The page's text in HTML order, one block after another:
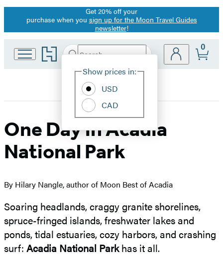
Get 20% off your
purchase when you sign up for the Moon Travel Guides
newsletter!
Go
to
home
Search
Hachette
Site
Show prices in:
USD
CAD
0
One Day in Acadia
National Park
By Hilary Nangle, author of Moon Best of Acadia
Soaring headlands, craggy granite shorelines,
spruce-fringed islands, freshwater lakes and
ponds, tidal estuaries, cozy harbors, and crashing
surf: Acadia National Parkhas it all.